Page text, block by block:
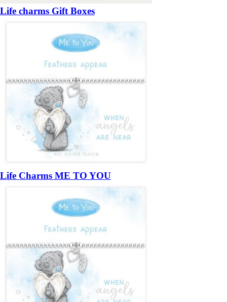
Life charms Gift Boxes
Life Charms ME TO YOU